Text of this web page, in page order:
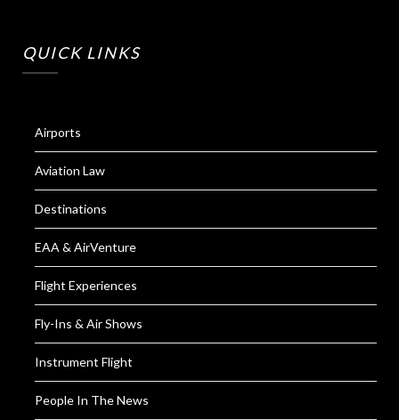
QUICK LINKS
Airports
Aviation Law
Destinations
EAA & AirVenture
Flight Experiences
Fly-Ins & Air Shows
Instrument Flight
People In The News